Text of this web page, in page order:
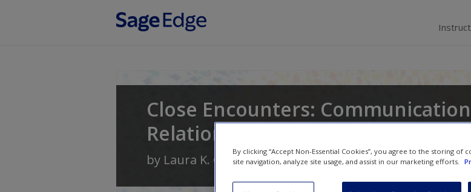
Close Encounters:
Relationships
by Laura K. Guerrero,Peter A. AndersenandWalid A.
By clicking “Accept Non-Essential Cookies”, you agree to the storing of
site navigation, analyze site usage, and assist in our marketing efforts.